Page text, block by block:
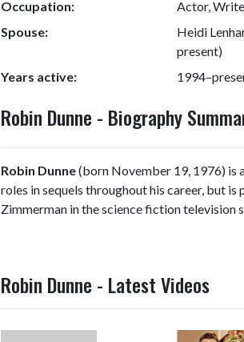
Occupation:
Actor,
Spouse:
Heidi
present)
Years active:
Robin Dunne - Biography
Robin Dunne(born November 19, 1976) is
roles in sequels throughout his career, but
Zimmerman in the science fiction television
Robin Dunne - Latest Videos